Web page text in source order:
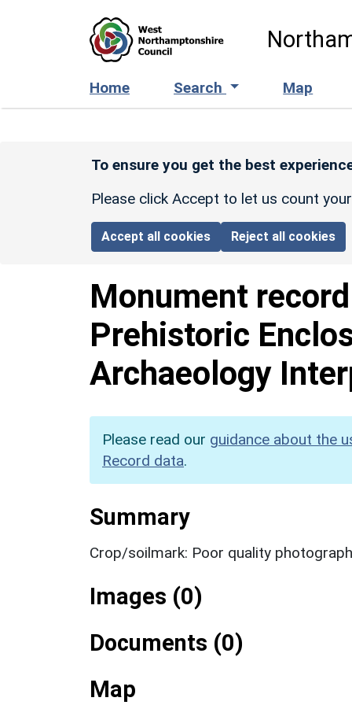
Home Search Map
To ensure you get the best
Please click Accept to let us count
Accept all cookies Reject all cookies
Monument record
Prehistoric
Archaeology
Please read our guidance about the
Record data.
Summary
Crop/soilmark: Poor quality
Images (0)
Documents (0)
Map